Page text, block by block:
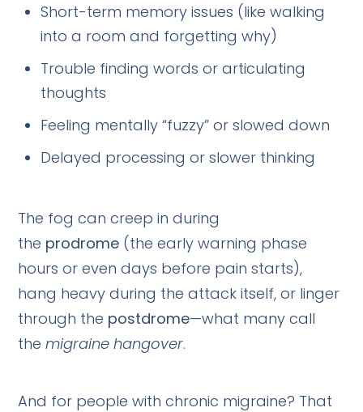
Short-term memory issues (like walking
into a room and forgetting why)
Trouble finding words or articulating
thoughts
Feeling mentally “fuzzy” or slowed down
Delayed processing or slower thinking
The fog can creep in during
the prodrome (the early warning phase
hours or even days before pain starts),
hang heavy during the attack itself, or linger
through the postdrome—what many call
themigraine hangover.
And for people with chronic migraine? That